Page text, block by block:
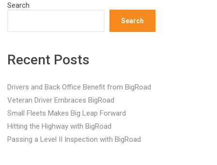
Search
Search
Recent Posts
Drivers and Back Office Benefit from BigRoad
Veteran Driver Embraces BigRoad
Small Fleets Makes Big Leap Forward
Hitting the Highway with BigRoad
Passing a Level II Inspection with BigRoad